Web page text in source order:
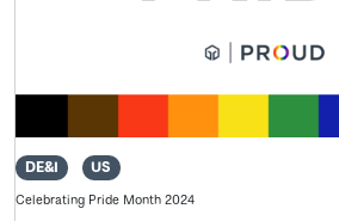
DE&I US
Celebrating Pride Month 2024